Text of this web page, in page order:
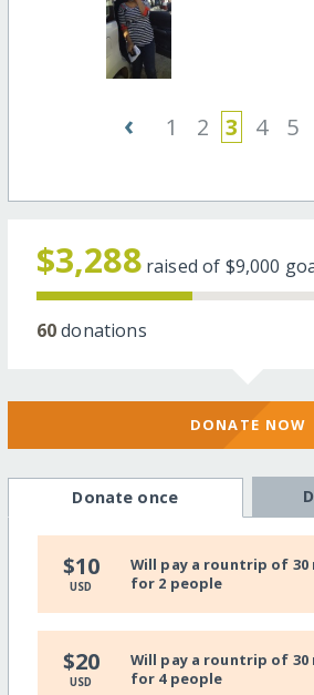
‹ 1 2 3 4 5
$3,288 raised of $9,000
60donations
DONATE NOW
Donate once
$10
USD
Will pay a rountrip of 30
for 2 people
$20
USD
Will pay a rountrip of 30
for 4 people